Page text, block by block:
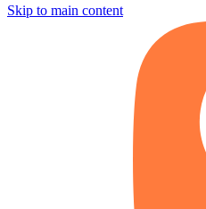
Skip to main content